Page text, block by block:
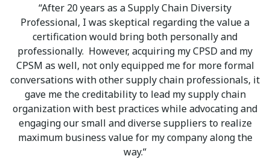
After 20 years as a Supply Chain Diversity
Professional, I was skeptical regarding the value a
certification would bring both personally and
professionally. However, acquiring my CPSD and my
CPSM as well, not only equipped me for more formal
conversations with other supply chain professionals, it
gave me the creditability to lead my supply chain
organization with best practices while advocating and
engaging our small and diverse suppliers to realize
maximum business value for my company along the
way.